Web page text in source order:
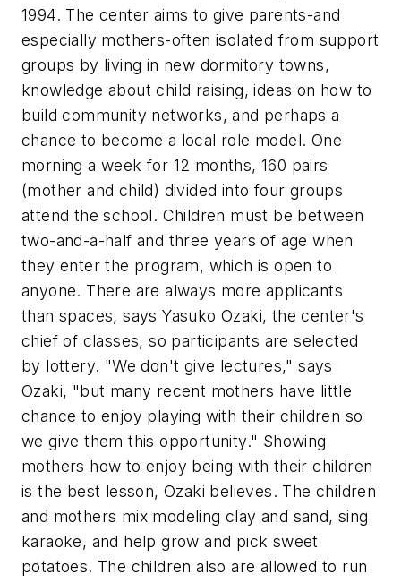
1994. The center aims to give parents-and
especially mothers-often isolated from support
groups by living in new dormitory towns,
knowledge about child raising, ideas on how to
build community networks, and perhaps a
chance to become a local role model. One
morning a week for 12 months, 160 pairs
(mother and child) divided into four groups
attend the school. Children must be between
two-and-a-half and three years of age when
they enter the program, which is open to
anyone. There are always more applicants
than spaces, says Yasuko Ozaki, the center's
chief of classes, so participants are selected
by lottery. "We don't give lectures," says
Ozaki, "but many recent mothers have little
chance to enjoy playing with their children so
we give them this opportunity." Showing
mothers how to enjoy being with their children
is the best lesson, Ozaki believes. The children
and mothers mix modeling clay and sand, sing
karaoke, and help grow and pick sweet
potatoes. The children also are allowed to run